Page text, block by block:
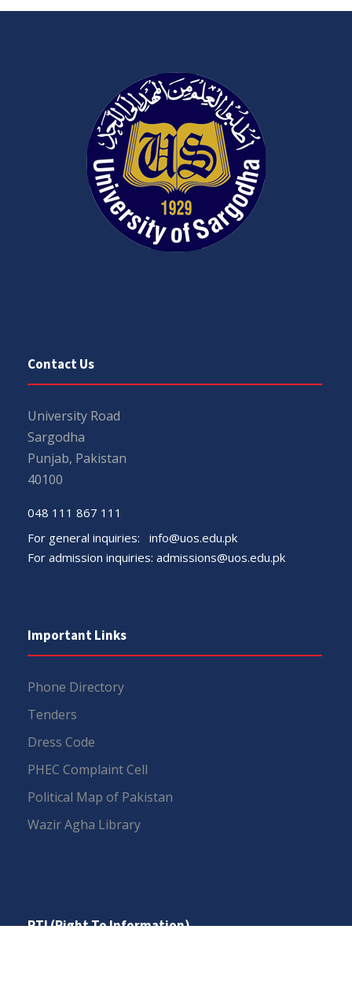
Contact Us
University Road
Sargodha
Punjab, Pakistan
40100
048 111 867 111
For general inquiries: info@uos.edu.pk
For admission inquiries: admissions@uos.edu.pk
Important Links
Phone Directory
Tenders
Dress Code
PHEC Complaint Cell
Political Map of Pakistan
Wazir Agha Library
RTI (Right To Information)